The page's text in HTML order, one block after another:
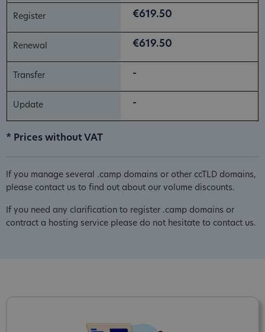
€619.50
€619.50
-
-
* Prices without VAT
If you manage several .camp domains or other ccTLD domains,
please contact us to find out about our volume discounts.
If you need any clarification to register .camp domains or
contract a hosting service please do not hesitate to contact us.